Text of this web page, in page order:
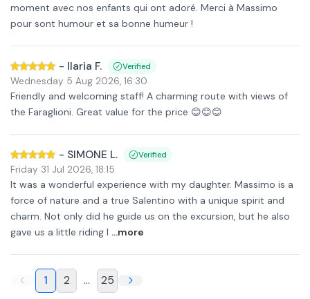
moment avec nos enfants qui ont adoré. Merci à Massimo
pour sont humour et sa bonne humeur !
- Ilaria F. Verified
Wednesday 5 Aug 2026, 16:30
Friendly and welcoming staff! A charming route with views of
the Faraglioni. Great value for the price 😊😊😊
- SIMONE L. Verified
Friday 31 Jul 2026, 18:15
It was a wonderful experience with my daughter. Massimo is a
force of nature and a true Salentino with a unique spirit and
charm. Not only did he guide us on the excursion, but he also
gave us a little riding l ...more
1 2 ... 25